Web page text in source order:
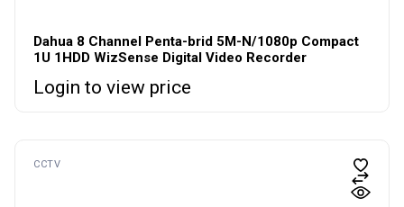
Dahua 8 Channel Penta-brid 5M-N/1080p Compact
1U 1HDD WizSense Digital Video Recorder
Login to view price
CCTV